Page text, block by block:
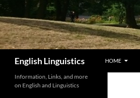
English Linguistics HOME
Information, Links, and more
on English and Linguistics